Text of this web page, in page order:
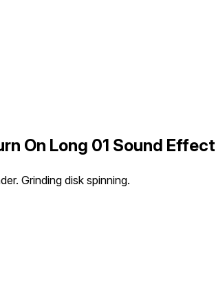
On Long 01 Sound Effect
Grinding disk spinning.